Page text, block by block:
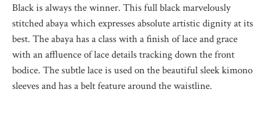
Black is always the winner. This full black marvelously
stitched abaya which expresses absolute artistic dignity at its
best. The abaya has a class with a finish of lace and grace
with an affluence of lace details tracking down the front
bodice. The subtle lace is used on the beautiful sleek kimono
sleeves and has a belt feature around the waistline.